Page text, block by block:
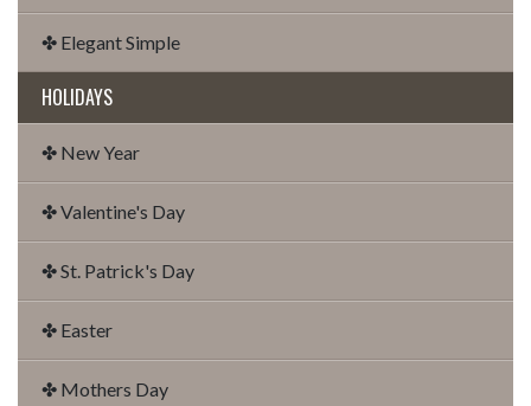
✤ Elegant Simple
HOLIDAYS
✤ New Year
✤ Valentine's Day
✤ St. Patrick's Day
✤ Easter
✤ Mothers Day